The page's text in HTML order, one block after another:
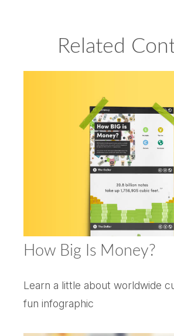
Related
How Big Is Money?
Learn a little about worldwide
fun infographic